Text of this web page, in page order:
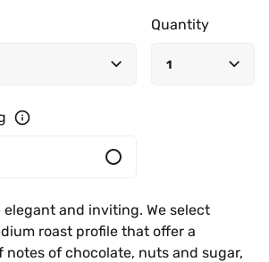
Quantity
1
elegant and inviting. We select
roast profile that offer a
notes of chocolate, nuts and sugar,